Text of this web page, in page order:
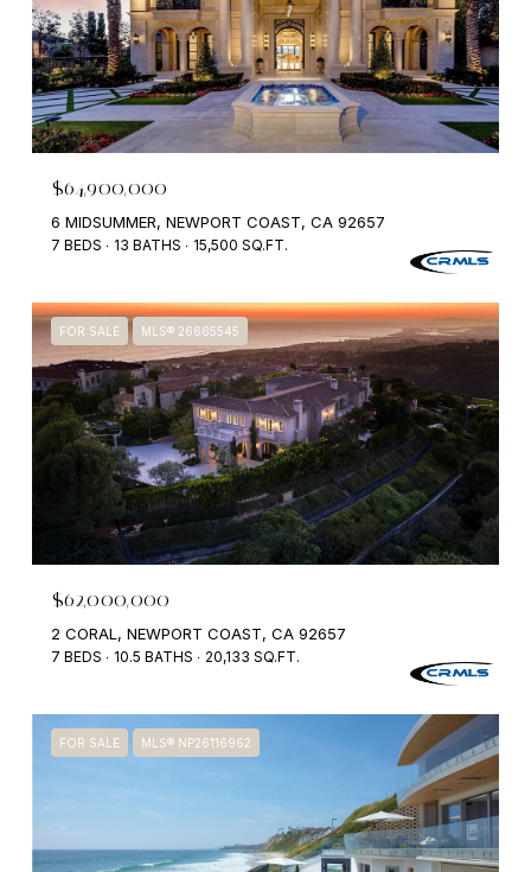
$64,900,000
6 MIDSUMMER, NEWPORT COAST, CA 92657
7 BEDS 13 BATHS 15,500 SQ.FT.
FOR SALE MLS® 26665545
$62,000,000
2 CORAL, NEWPORT COAST, CA 92657
7 BEDS 10.5 BATHS 20,133 SQ.FT.
FOR SALE MLS® NP26116962